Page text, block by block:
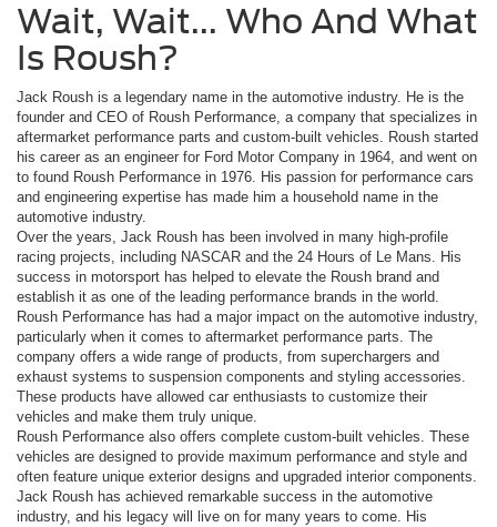
Wait, Wait... Who And What
Is Roush?
Jack Roush is a legendary name in the automotive industry. He is the
founder and CEO of Roush Performance, a company that specializes in
aftermarket performance parts and custom-built vehicles. Roush started
his career as an engineer for Ford Motor Company in 1964, and went on
to found Roush Performance in 1976. His passion for performance cars
and engineering expertise has made him a household name in the
automotive industry.
Over the years, Jack Roush has been involved in many high-profile
racing projects, including NASCAR and the 24 Hours of Le Mans. His
success in motorsport has helped to elevate the Roush brand and
establish it as one of the leading performance brands in the world.
Roush Performance has had a major impact on the automotive industry,
particularly when it comes to aftermarket performance parts. The
company offers a wide range of products, from superchargers and
exhaust systems to suspension components and styling accessories.
These products have allowed car enthusiasts to customize their
vehicles and make them truly unique.
Roush Performance also offers complete custom-built vehicles. These
vehicles are designed to provide maximum performance and style and
often feature unique exterior designs and upgraded interior components.
Jack Roush has achieved remarkable success in the automotive
industry, and his legacy will live on for many years to come. His